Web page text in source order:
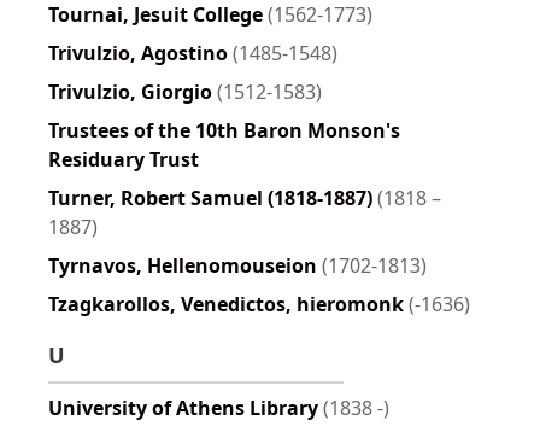
Tournai, Jesuit College(1562-1773)
Trivulzio, Agostino(1485-1548)
Trivulzio, Giorgio(1512-1583)
Trustees of the 10th Baron Monson's
Residuary Trust
Turner, Robert Samuel (1818-1887)(1818 –
1887)
Tyrnavos, Hellenomouseion (1702-1813)
Tzagkarollos, Venedictos, hieromonk(-1636)
U
University of Athens Library(1838 -)